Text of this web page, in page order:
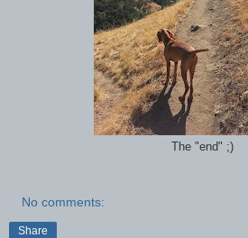
The "end" ;)
No comments:
Share